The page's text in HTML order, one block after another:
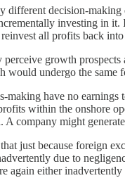
different decision-
investing in
all profits back
growth
would undergo the
making have no
within the onshore
A company might
just because foreign
due to
again either